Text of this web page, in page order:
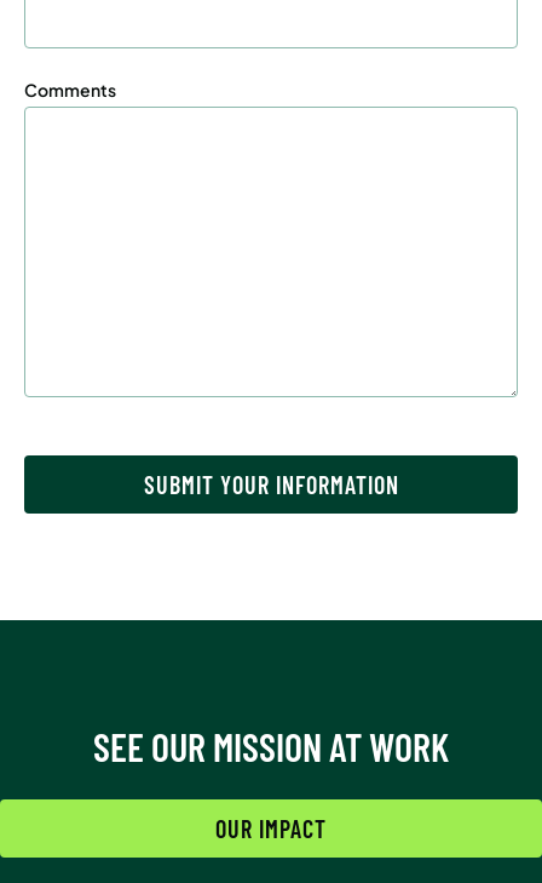
Comments
SUBMIT YOUR INFORMATION
SEE OUR MISSION AT WORK
OUR IMPACT